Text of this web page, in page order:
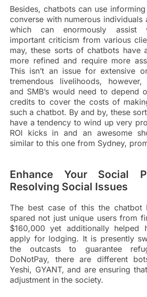
Besides, chatbots can use
converse with numerous individuals
which can enormously assist
important criticism from various
may, these sorts of chatbots have
more refined and require more
This isn’t an issue for extensive
tremendous livelihoods, however,
and SMB’s would need to depend
credits to cover the costs of
such a chatbot. By and by, these
have a tendency to wind up very
ROI kicks in and an awesome
similar to this one from Sydney,
Enhance Your Social
Resolving Social Issues
The best case of this the chatbot
spared not just unique users from
$160,000 yet additionally helped
apply for lodging. It is presently
the outcasts to guarantee
DoNotPay, there are different
Yeshi, GYANT, and are ensuring
adjustment in the society.